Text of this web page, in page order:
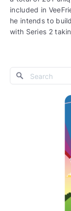
included in
he intends to
with Series 2